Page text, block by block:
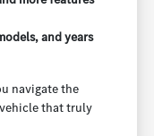
and years
navigate the
that truly